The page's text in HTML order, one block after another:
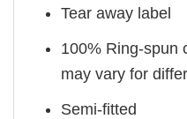
Tear away label
100% Ring-spun
may vary for
Semi-fitted